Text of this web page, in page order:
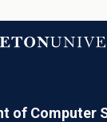
of Computer